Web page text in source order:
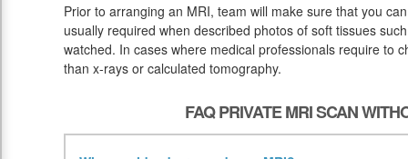
Prior to arranging an MRI, team will make sure that you
usually required when described photos of soft tissues
watched. In cases where medical professionals require to
than x-rays or calculated tomography.
FAQ PRIVATE MRI SCAN